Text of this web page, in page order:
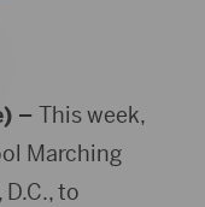
– This week,
Marching
to